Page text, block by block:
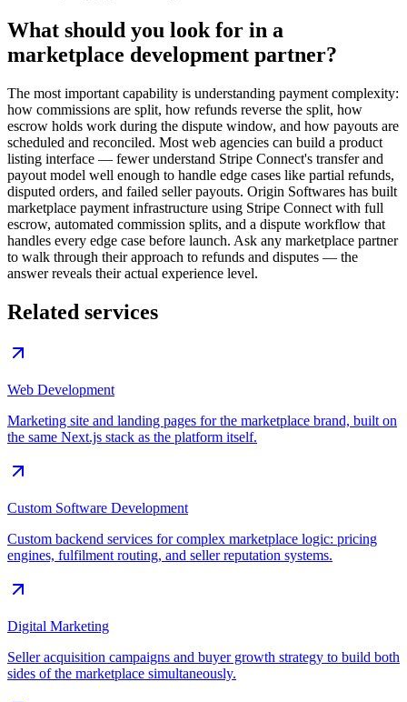
What should you look for in a
marketplace development partner?
The most important capability is understanding payment complexity:
how commissions are split, how refunds reverse the split, how
escrow holds work during the dispute window, and how payouts are
scheduled and reconciled. Most web agencies can build a product
listing interface — fewer understand Stripe Connect's transfer and
payout model well enough to handle edge cases like partial refunds,
disputed orders, and failed seller payouts. Origin Softwares has built
marketplace payment infrastructure using Stripe Connect with full
escrow, automated commission splits, and a dispute workflow that
handles every edge case before launch. Ask any marketplace partner
to walk through their approach to refunds and disputes — the
answer reveals their actual experience level.
Related services
Web Development
Marketing site and landing pages for the marketplace brand, built on
the same Next.js stack as the platform itself.
Custom Software Development
Custom backend services for complex marketplace logic: pricing
engines, fulfilment routing, and seller reputation systems.
Digital Marketing
Seller acquisition campaigns and buyer growth strategy to build both
sides of the marketplace simultaneously.